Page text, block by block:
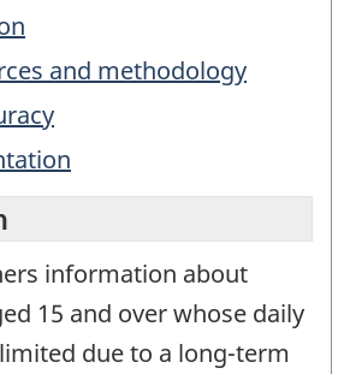
and methodology
information about
15 and over whose daily
due to a long-term